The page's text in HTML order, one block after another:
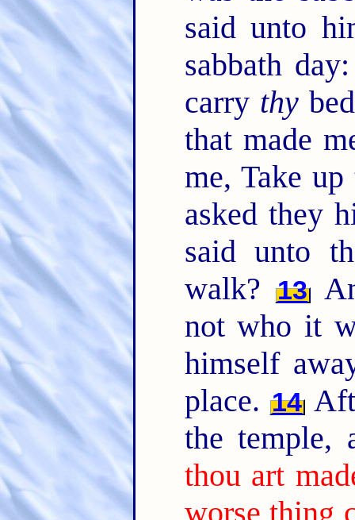
said unto
sabbath
carry thy
that made
me, Take
asked they
said unto
walk?
13
not who it
himself
place. 14
the temple,
thou art
worse thing